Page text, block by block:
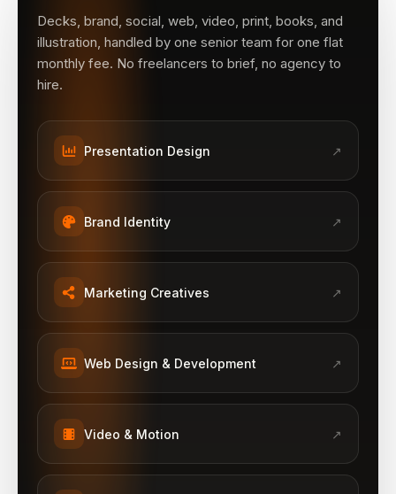
Decks, brand, social, web, video, print, books, and
illustration, handled by one senior team for one flat
monthly fee. No freelancers to brief, no agency to
hire.
Presentation Design ↗
Brand Identity ↗
Marketing Creatives ↗
Web Design & Development ↗
Video & Motion ↗